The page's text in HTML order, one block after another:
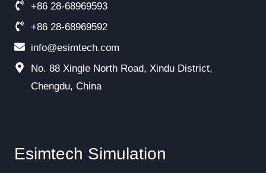
+86 28-68969593
+86 28-68969592
info@esimtech.com
No. 88 Xingle North Road, Xindu District,
Chengdu, China
Esimtech Simulation